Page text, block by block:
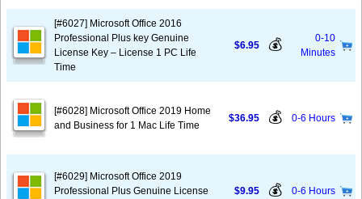
[#6027] Microsoft Office 2016
Professional Plus key Genuine
License Key – License 1 PC Life
Time
$6.95 💰
0-10
Minutes
[#6028] Microsoft Office 2019 Home
and Business for 1 Mac Life Time
$36.95 💰 0-6 Hours
[#6029] Microsoft Office 2019
Professional Plus Genuine License
$9.95 💰 0-6 Hours